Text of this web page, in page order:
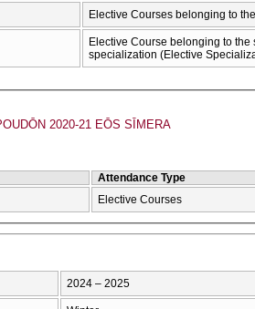
Elective Courses belonging to
Elective Course belonging to the
specialization (Elective
2020-21 EŌS SĪMERA
Attendance Type
Elective Courses
2024 – 2025